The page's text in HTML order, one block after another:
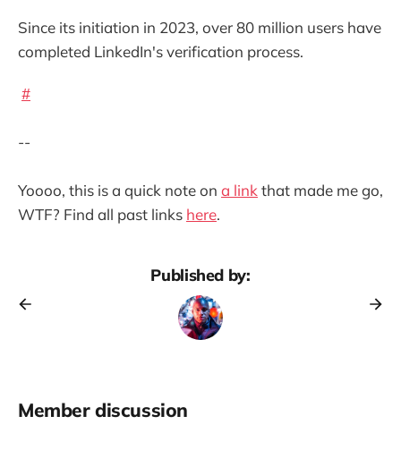
Since its initiation in 2023, over 80 million users have
completed LinkedIn's verification process.
#
--
Yoooo, this is a quick note on a link that made me go,
WTF? Find all past links here.
Published by:
Member discussion